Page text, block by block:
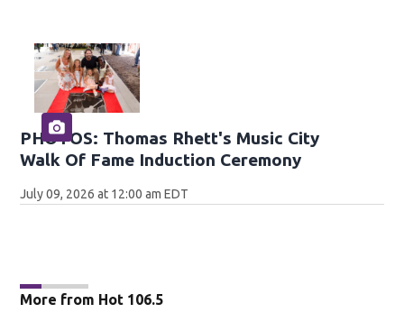
PHOTOS: Thomas Rhett's Music City
Walk Of Fame Induction Ceremony
July 09, 2026 at 12:00 am EDT
More from Hot 106.5